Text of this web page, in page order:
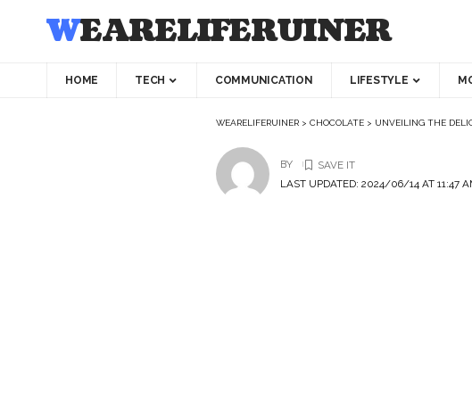
WEARELIFERUINER
HOME TECH COMMUNICATION LIFESTYLE
WEARELIFERUINER > CHOCOLATE > UNVEILING THE
LAST UPDATED: 2024/06/14 AT 11:47
BY